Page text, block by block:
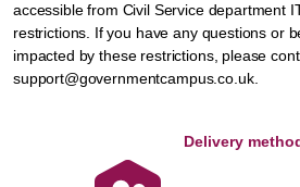
accessible from Civil Service department
restrictions. If you have any questions or
impacted by these restrictions, please
support@governmentcampus.co.uk.
Delivery